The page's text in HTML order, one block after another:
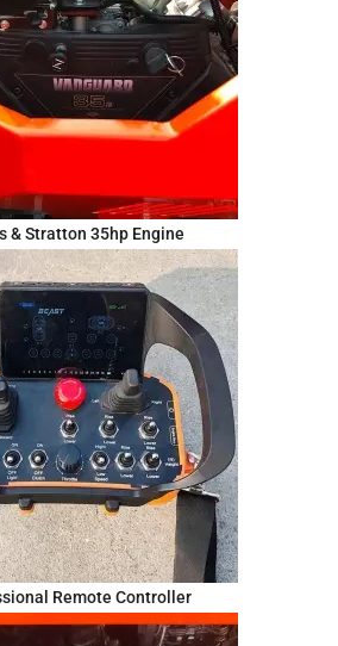
& Stratton 35hp Engine
Remote Controller